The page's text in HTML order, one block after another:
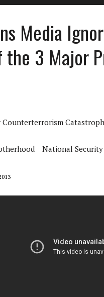
Media
the 3 Major
National